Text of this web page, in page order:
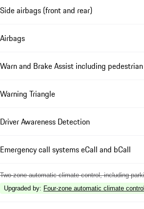
Side airbags (front and rear)
Airbags
Warn and Brake Assist including
Warning Triangle
Driver Awareness Detection
Emergency call systems eCall and bCall
Two-zone automatic climate control, including
Upgraded by: Four-zone automatic climate control